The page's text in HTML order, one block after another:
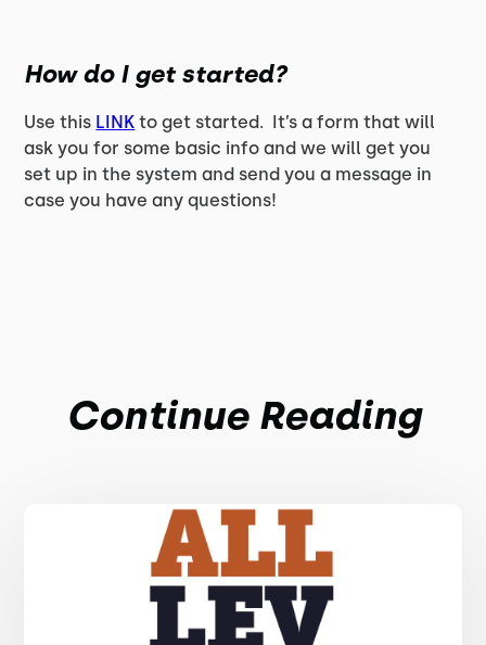
How do I get started?
Use this LINK to get started. It’s a form that will
ask you for some basic info and we will get you
set up in the system and send you a message in
case you have any questions!
Continue Reading